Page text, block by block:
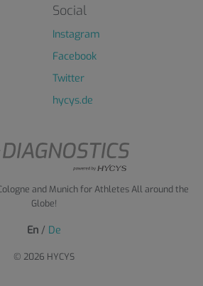
Social
Instagram
Facebook
Twitter
hycys.de
and Munich for Athletes All around the
Globe!
En / De
© 2026 HYCYS